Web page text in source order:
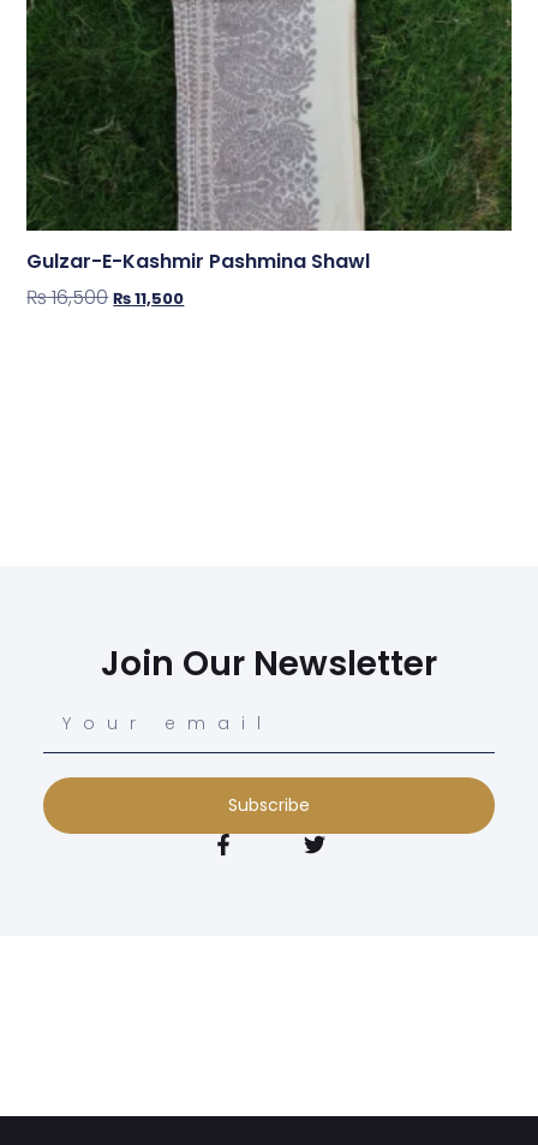
Gulzar-E-Kashmir Pashmina Shawl
₨16,500 ₨11,500
Join Our Newsletter
Subscribe